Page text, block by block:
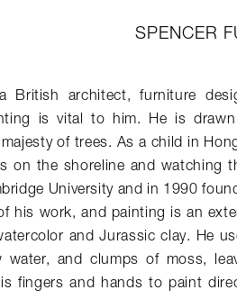
SPENCER
British architect, furniture
is vital to him. He is
of trees. As a child in
on the shoreline and watching
University and in 1990
his work, and painting is an
and Jurassic clay. He
water, and clumps of moss,
fingers and hands to paint